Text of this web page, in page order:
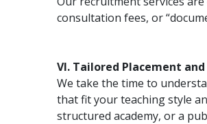
consultation fees, or
VI. Tailored Placement
We take the time to
that fit your teaching style
structured academy, or a